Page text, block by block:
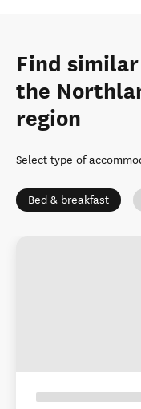
Find
the
region
Select type of
Bed & breakfast